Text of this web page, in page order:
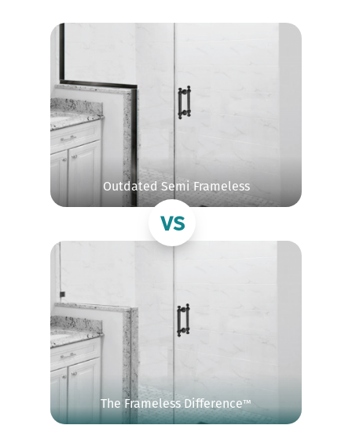
Outdated Semi Frameless
The Frameless Difference™